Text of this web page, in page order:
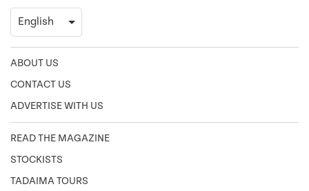
ABOUT US
CONTACT US
ADVERTISE WITH US
READ THE MAGAZINE
STOCKISTS
TADAIMA TOURS